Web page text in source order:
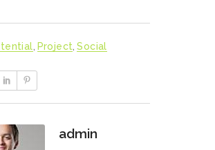
Project Social
admin